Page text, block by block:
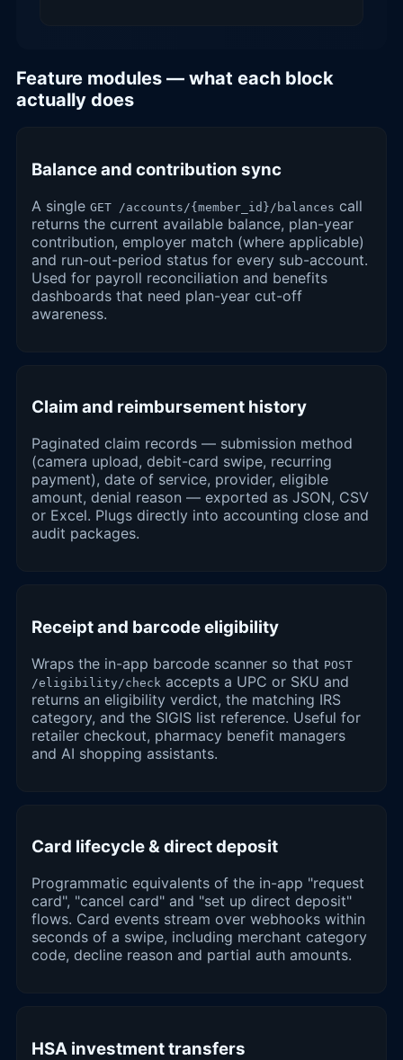
Feature modules — what each block
actually does
Balance and contribution sync
A single GET /accounts/{member_id}/balances call
returns the current available balance, plan-year
contribution, employer match (where applicable)
and run-out-period status for every sub-account.
Used for payroll reconciliation and benefits
dashboards that need plan-year cut-off
awareness.
Claim and reimbursement history
Paginated claim records — submission method
(camera upload, debit-card swipe, recurring
payment), date of service, provider, eligible
amount, denial reason — exported as JSON, CSV
or Excel. Plugs directly into accounting close and
audit packages.
Receipt and barcode eligibility
Wraps the in-app barcode scanner so that POST
/eligibility/check accepts a UPC or SKU and
returns an eligibility verdict, the matching IRS
category, and the SIGIS list reference. Useful for
retailer checkout, pharmacy benefit managers
and AI shopping assistants.
Card lifecycle & direct deposit
Programmatic equivalents of the in-app "request
card", "cancel card" and "set up direct deposit"
flows. Card events stream over webhooks within
seconds of a swipe, including merchant category
code, decline reason and partial auth amounts.
HSA investment transfers